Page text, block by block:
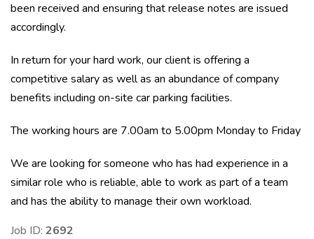
been received and ensuring that release notes are issued
accordingly.
In return for your hard work, our client is offering a
competitive salary as well as an abundance of company
benefits including on-site car parking facilities.
The working hours are 7.00am to 5.00pm Monday to Friday
We are looking for someone who has had experience in a
similar role who is reliable, able to work as part of a team
and has the ability to manage their own workload.
Job ID: 2692